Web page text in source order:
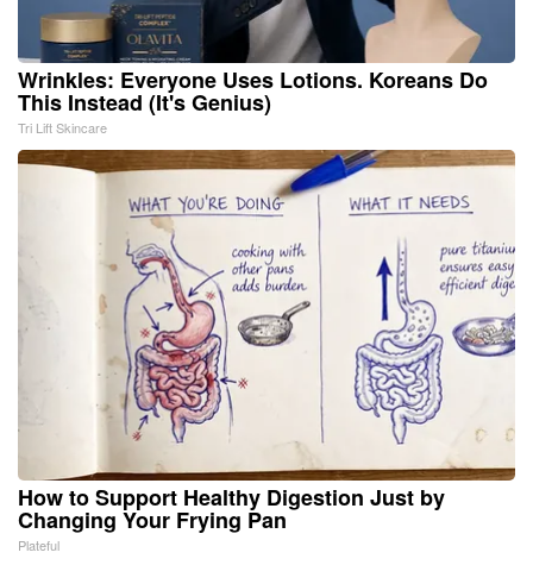
Wrinkles: Everyone Uses Lotions. Koreans Do
This Instead (It's Genius)
Tri Lift Skincare
How to Support Healthy Digestion Just by
Changing Your Frying Pan
Plateful